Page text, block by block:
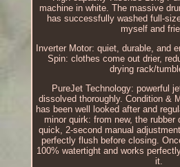
machine in white. The massive
has successfully washed full-
myself and
Inverter Motor: quiet, durable, and
Spin: clothes come out drier,
drying rack/
PureJet Technology: powerful
dissolved thoroughly. Condition &
has been well looked after and
minor quirk: from new, the rubber
quick, 2-second manual
perfectly flush before closing.
100% watertight and works
it.